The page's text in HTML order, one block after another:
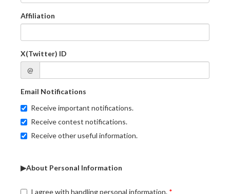
Affiliation
X(Twitter) ID
@
Email Notifications
Receive important notifications.
Receive contest notifications.
Receive other useful information.
▶About Personal Information
I agree with handling personal information.